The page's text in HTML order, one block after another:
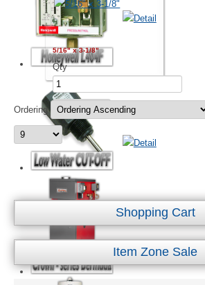
5/16" x 3-1/8"
Qty
Ordering
Shopping Cart
Item Zone Sale